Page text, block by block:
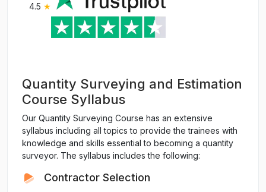
4.5 ★
Quantity Surveying and Estimation
Course Syllabus
Our Quantity Surveying Course has an extensive
syllabus including all topics to provide the trainees with
knowledge and skills essential to becoming a quantity
surveyor. The syllabus includes the following:
Contractor Selection